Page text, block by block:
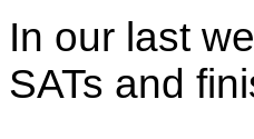
In our last
SATs and